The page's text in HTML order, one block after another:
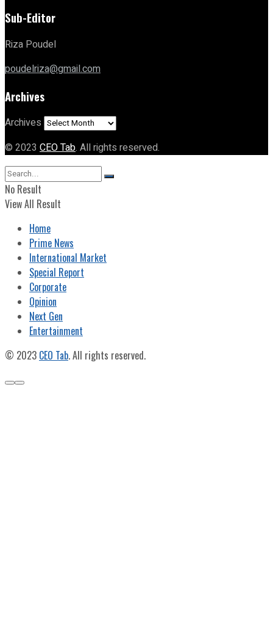
Sub-Editor
Riza Poudel
poudelriza@gmail.com
Archives
Archives
© 2023 CEO Tab. All rights reserved.
No Result
View All Result
Home
Prime News
International Market
Special Report
Corporate
Opinion
Next Gen
Entertainment
© 2023 CEO Tab. All rights reserved.